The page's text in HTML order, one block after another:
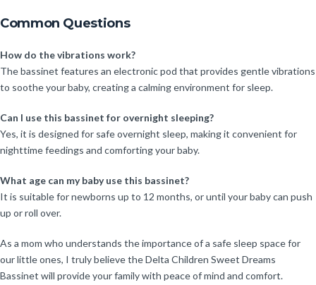
Common Questions
How do the vibrations work?
The bassinet features an electronic pod that provides gentle vibrations
to soothe your baby, creating a calming environment for sleep.
Can I use this bassinet for overnight sleeping?
Yes, it is designed for safe overnight sleep, making it convenient for
nighttime feedings and comforting your baby.
What age can my baby use this bassinet?
It is suitable for newborns up to 12 months, or until your baby can push
up or roll over.
As a mom who understands the importance of a safe sleep space for
our little ones, I truly believe the Delta Children Sweet Dreams
Bassinet will provide your family with peace of mind and comfort.